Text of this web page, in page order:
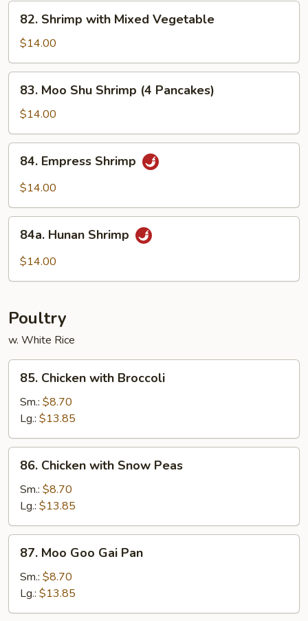
82.
Shrimp
with
Mixed
Vegetable
82. Shrimp with Mixed Vegetable
$14.00
83.
Moo
Shu
Shrimp
(4
Pancakes)
83. Moo Shu Shrimp (4 Pancakes)
$14.00
84.
Empress
Shrimp
84. Empress Shrimp
$14.00
84a.
Hunan
Shrimp
84a. Hunan Shrimp
$14.00
Poultry
w. White Rice
85.
Chicken
with
Broccoli
85. Chicken with Broccoli
Sm.: $8.70
Lg.: $13.85
86.
Chicken
with
Snow
Peas
86. Chicken with Snow Peas
Sm.: $8.70
Lg.: $13.85
87.
Moo
Goo
Gai
Pan
87. Moo Goo Gai Pan
Sm.: $8.70
Lg.: $13.85